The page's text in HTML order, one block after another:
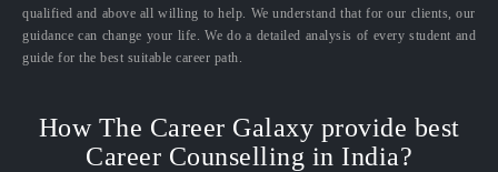
qualified and above all willing to help. We understand that for our clients, our
guidance can change your life. We do a detailed analysis of every student and
guide for the best suitable career path.
How The Career Galaxy provide best
Career Counselling in India?